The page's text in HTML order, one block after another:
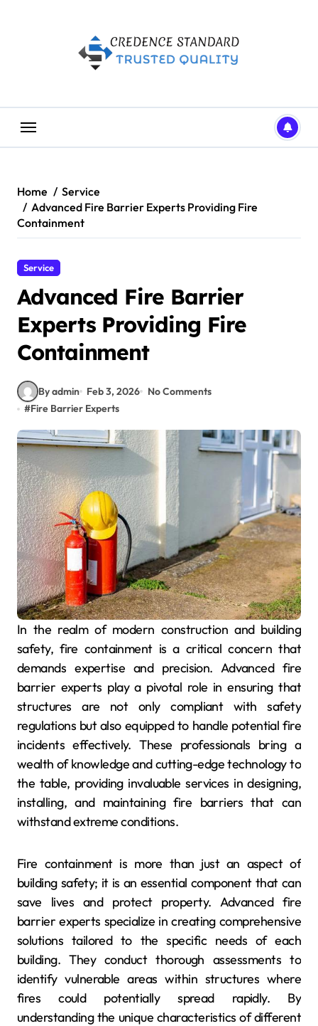
Home
Service
Advanced Fire Barrier Experts Providing Fire
Containment
Service
Advanced Fire Barrier
Experts Providing Fire
Containment
By admin Feb 3, 2026
No Comments
#Fire Barrier Experts
In the realm of modern construction and building
safety, fire containment is a critical concern that
demands expertise and precision. Advanced fire
barrier experts play a pivotal role in ensuring that
structures are not only compliant with safety
regulations but also equipped to handle potential fire
incidents effectively. These professionals bring a
wealth of knowledge and cutting-edge technology to
the table, providing invaluable services in designing,
installing, and maintaining fire barriers that can
withstand extreme conditions.
Fire containment is more than just an aspect of
building safety; it is an essential component that can
save lives and protect property. Advanced fire
barrier experts specialize in creating comprehensive
solutions tailored to the specific needs of each
building. They conduct thorough assessments to
identify vulnerable areas within structures where
fires could potentially spread rapidly. By
understanding the unique characteristics of different